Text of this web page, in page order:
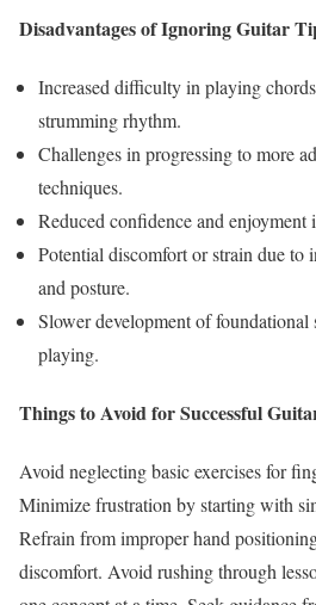
Disadvantages of Ignoring Guitar
Increased difficulty in playing
strumming rhythm.
Challenges in progressing to more
techniques.
Reduced confidence and enjoyment
Potential discomfort or strain due to
and posture.
Slower development of foundational
playing.
Things to Avoid for Successful
Avoid neglecting basic exercises for
Minimize frustration by starting with
Refrain from improper hand
discomfort. Avoid rushing through